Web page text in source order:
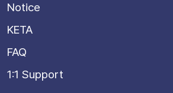
Notice
KETA
FAQ
1:1 Support